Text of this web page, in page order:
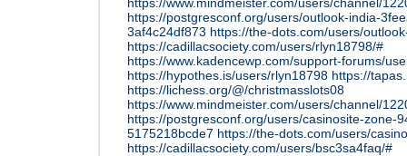
https://postgresconf.org/users/outlook-india-
3af4c24df873 https://the-dots.com/users/
https://cadillacsociety.com/users/rlyn18798/#
https://www.kadencewp.com/support-forums/
https://hypothes.is/users/rlyn18798 https://
https://lichess.org/@/christmasslots08
https://www.mindmeister.com/users/channel/
https://postgresconf.org/users/casinosite-zone-
5175218bcde7 https://the-dots.com/users/
https://cadillacsociety.com/users/bsc3sa4faq/#